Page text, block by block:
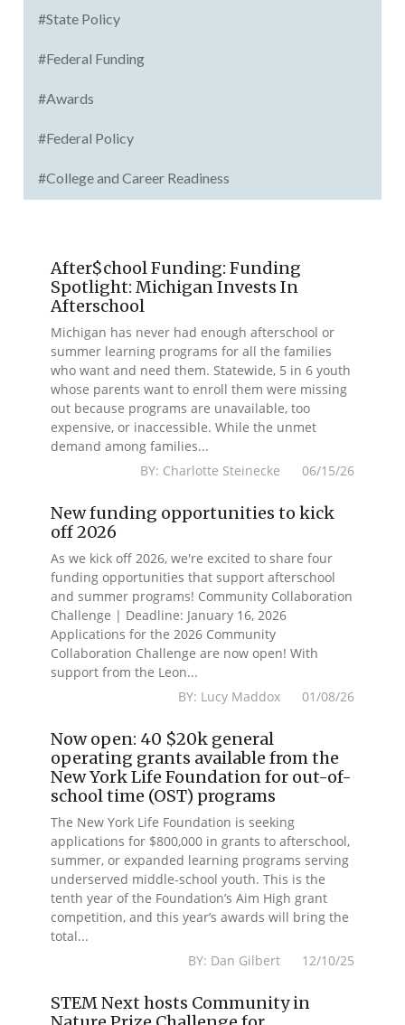
#State Policy
#Federal Funding
#Awards
#Federal Policy
#College and Career Readiness
After$chool Funding: Funding
Spotlight: Michigan Invests In
Afterschool
Michigan has never had enough afterschool or
summer learning programs for all the families
who want and need them. Statewide, 5 in 6 youth
whose parents want to enroll them were missing
out because programs are unavailable, too
expensive, or inaccessible. While the unmet
demand among families...
BY: Charlotte Steinecke 06/15/26
New funding opportunities to kick
off 2026
As we kick off 2026, we're excited to share four
funding opportunities that support afterschool
and summer programs! Community Collaboration
Challenge | Deadline: January 16, 2026
Applications for the 2026 Community
Collaboration Challenge are now open! With
support from the Leon...
BY: Lucy Maddox 01/08/26
Now open: 40 $20k general
operating grants available from the
New York Life Foundation for out-of-
school time (OST) programs
The New York Life Foundation is seeking
applications for $800,000 in grants to afterschool,
summer, or expanded learning programs serving
underserved middle-school youth. This is the
tenth year of the Foundation’s Aim High grant
competition, and this year’s awards will bring the
total...
BY: Dan Gilbert 12/10/25
STEM Next hosts Community in